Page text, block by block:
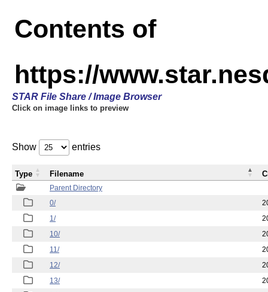
Contents of
https://
STAR File Share / Image Browser
Click on image links to preview
Show entries
Parent Directory
0/
1/
10/
11/
12/
13/
Type Filename